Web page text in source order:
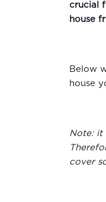
crucial
house
Below
house
Note: it
cover